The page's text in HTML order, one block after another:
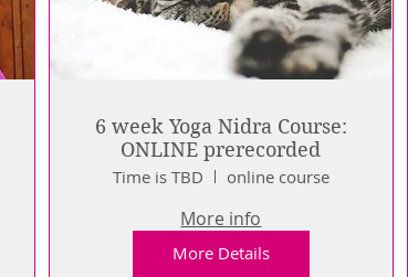
6 week Yoga Nidra Course:
ONLINE prerecorded
Time is TBD online course
More info
More Details